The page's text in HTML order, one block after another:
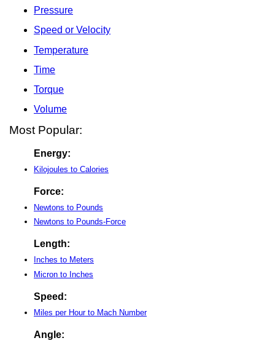
Pressure
Speed or Velocity
Temperature
Time
Torque
Volume
Most Popular:
Energy:
Kilojoules to Calories
Force:
Newtons to Pounds
Newtons to Pounds-Force
Length:
Inches to Meters
Micron to Inches
Speed:
Miles per Hour to Mach Number
Angle: